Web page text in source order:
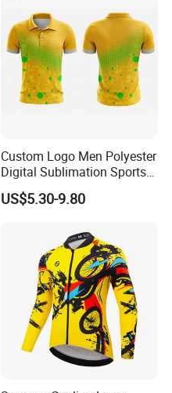
Custom Logo Men Polyester
Digital Sublimation Sports
Polo Shirt for Team Club
US$5.30-9.80